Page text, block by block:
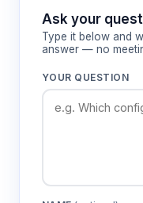
Features &
Three
compartments
Ask your
Type it below and
answer — no
YOUR QUESTION